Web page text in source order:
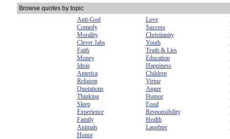
Browse quotes by topic
Anti-God
Love
Comedy
Success
Morality
Christianity
Clever Jabs
Youth
Faith
Truth & Lies
Money
Education
Ideas
Happiness
America
Children
Religion
Virtue
Quotations
Anger
Thinking
Humor
Sleep
Food
Experience
Responsibility
Family
Health
Animals
Laughter
Honor